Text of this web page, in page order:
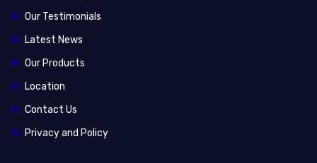
Our Testimonials
Latest News
Our Products
Location
Contact Us
Privacy and Policy